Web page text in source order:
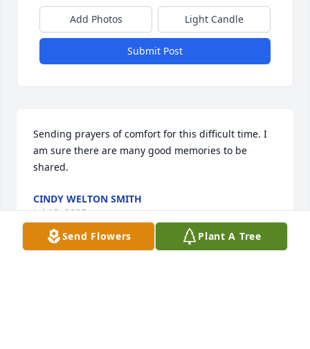
Add Photos Light Candle
Submit Post
Sending prayers of comfort for this difficult time. I
am sure there are many good memories to be
shared.
CINDY WELTON SMITH
Jul 18, 2025
Send Flowers Plant A Tree